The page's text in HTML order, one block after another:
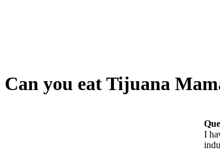
Can you eat Tijuana
I